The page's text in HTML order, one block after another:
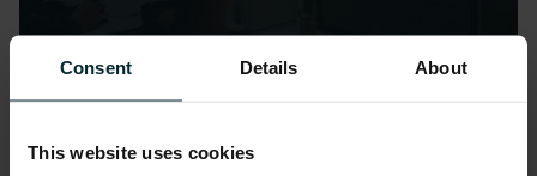
Consent Details About
This website uses cookies
Datasheets
The Future of Oracle JD